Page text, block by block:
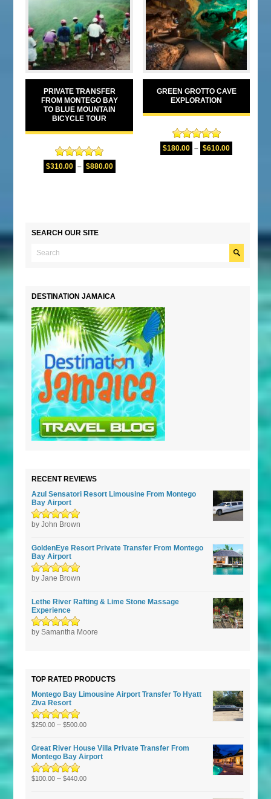
PRIVATE TRANSFER
FROM MONTEGO BAY
TO BLUE MOUNTAIN
BICYCLE TOUR
Rated5.00
out of 5
$310.00 – $880.00
GREEN GROTTO CAVE
EXPLORATION
Rated5.00
out of 5
$180.00 – $610.00
SEARCH OUR SITE
DESTINATION JAMAICA
RECENT REVIEWS
Azul Sensatori Resort Limousine From Montego
Bay Airport
Rated5 out of
by John Brown
GoldenEye Resort Private Transfer From Montego
Bay Airport
Rated5 out of
by Jane Brown
Lethe River Rafting & Lime Stone Massage
Experience
Rated5out of
by Samantha Moore
TOP RATED PRODUCTS
Montego Bay Limousine Airport Transfer To Hyatt
Ziva Resort
Rated5.00out
$250.00 –$500.00
Great River House Villa Private Transfer From
Montego Bay Airport
Rated5.00out
$100.00 –$440.00